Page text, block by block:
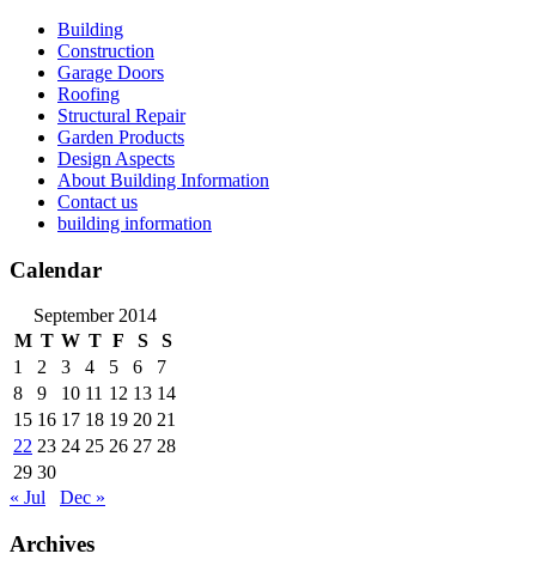
Skip
content
Building
Construction
Garage Doors
Roofing
Structural Repair
Garden Products
Design Aspects
About Building Information
Contact us
building information
Calendar
September 2014
M T W T F S
S
1
2 3 4 5 6
7
8
9 10 11 12 13 14
15 16 17 18 19 20 21
22 23 24 25 26 27 28
29 30
« Jul
Dec »
Archives